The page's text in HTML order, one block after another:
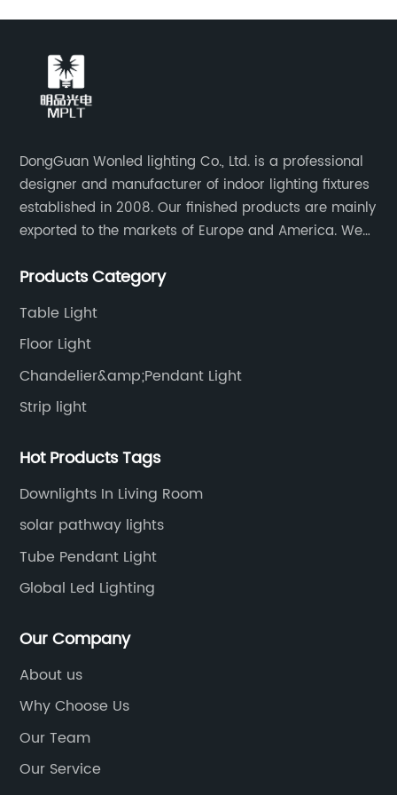
DongGuan Wonled lighting Co., Ltd. is a professional
designer and manufacturer of indoor lighting fixtures
established in 2008. Our finished products are mainly
exported to the markets of Europe and America. We
Industry Co., Ltd.
Products Category
Table Light
Floor Light
Chandelier&amp;Pendant Light
Strip light
Hot Products Tags
Downlights In Living Room
solar pathway lights
Tube Pendant Light
Global Led Lighting
Our Company
About us
Why Choose Us
Our Team
Our Service